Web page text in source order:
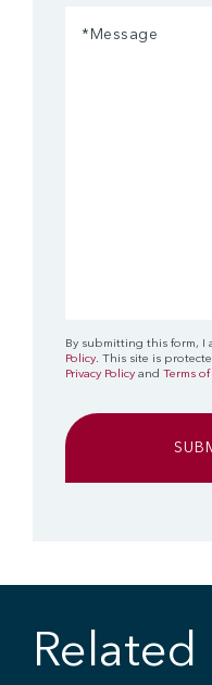
By submitting this form, I
Policy. This site is
Privacy Policy and Terms of
Related